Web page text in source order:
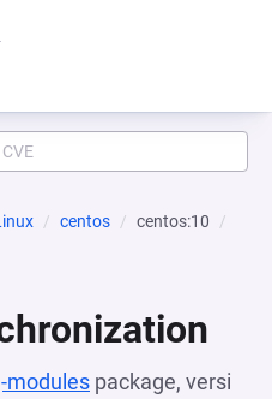
centos
centos:10
modules package, versi